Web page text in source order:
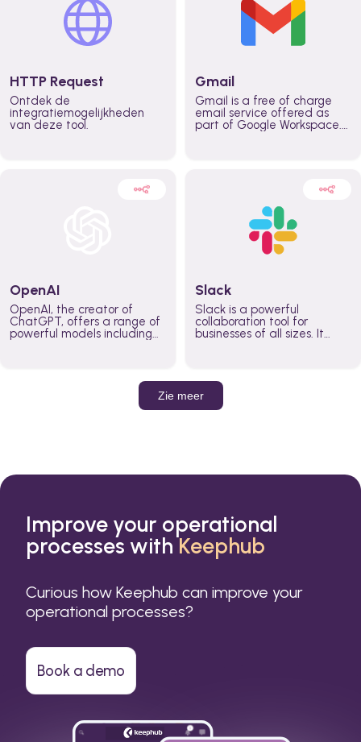
HTTP Request
Ontdek de
integratiemogelijkheden
van deze tool.
Gmail
Gmail is a free of charge
email service offered as
part of Google Workspace.
externally. It remains the
world’s most widely used
email service.
OpenAI
OpenAI, the creator of
ChatGPT, offers a range of
powerful models including
Slack
Slack is a powerful
collaboration tool for
businesses of all sizes. It
work done, whether you
belong to a large enterprise
or a small business.
Zie meer
Improve your operational
processes withKeephub
Curious how Keephub can improve your
operational processes?
Book a demo